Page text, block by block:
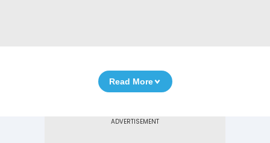
Read More